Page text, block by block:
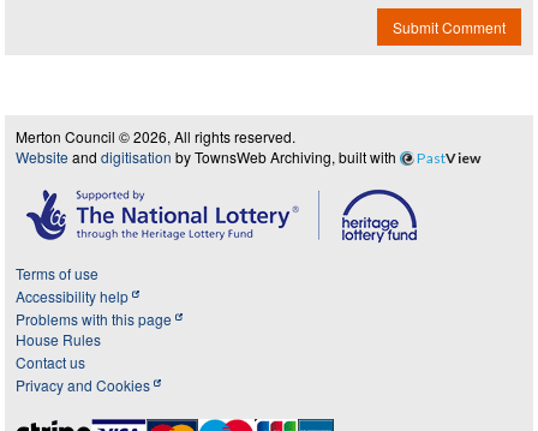
Submit Comment
Merton Council © 2026, All rights reserved.
Website and digitisation by TownsWeb Archiving, built with PastView
Terms of use
Accessibility help
Problems with this page
House Rules
Contact us
Privacy and Cookies